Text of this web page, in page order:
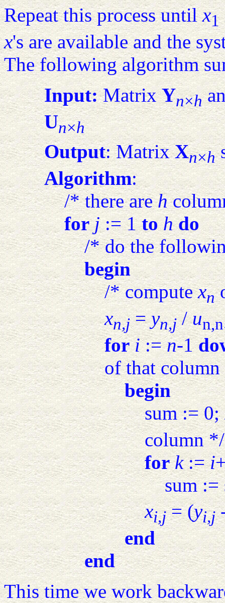
Repeat this process untilx1
x's are available and the
The following algorithm
Input:MatrixYn×h
Un×h
Output: MatrixXn×h
Algorithm:
/* there areh
for j:= 1toh do
/* do the
begin
/* computexn
xn,j=yn,j/un,n
for i:=n-1
of that
begin
sum :=
column */
for k:=i
sum
xi,j= (yi,j
end
end
This time we work